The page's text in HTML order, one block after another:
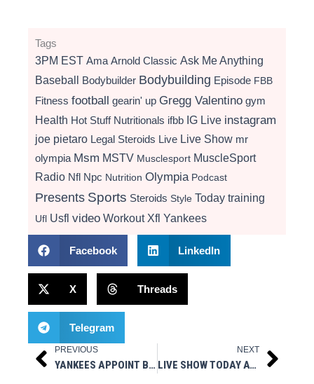
Tags
3PM EST Ama Arnold Classic Ask Me Anything
Baseball Bodybuilder Bodybuilding Episode FBB
Fitness football gearin' up Gregg Valentino gym
Health Hot Stuff Nutritionals ifbb IG Live instagram
joe pietaro Legal Steroids Live Live Show mr
olympia Msm MSTV Musclesport MuscleSport
Radio Nfl Npc Nutrition Olympia Podcast
Presents Sports Steroids Style Today training
Ufl Usfl video Workout Xfl Yankees
Facebook LinkedIn
X Threads
Telegram
Prev
PREVIOUS
YANKEES APPOINT BRIAN SABEAN AS EXECUTIVE ADVISOR TO THE GENERAL MANAGER
NEXT
LIVE SHOW TODAY AT 3PM EST – MUSCLESPORT RADIO Next